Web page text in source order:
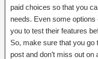
paid choices so that you
needs. Even some
you to test their features
So, make sure that you go
post and don’t miss out on